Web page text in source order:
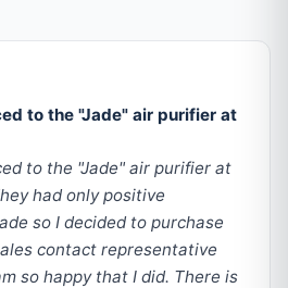
to the "Jade" air purifier at
to the "Jade" air purifier at
had only positive
so I decided to purchase
contact representative
so happy that I did. There is